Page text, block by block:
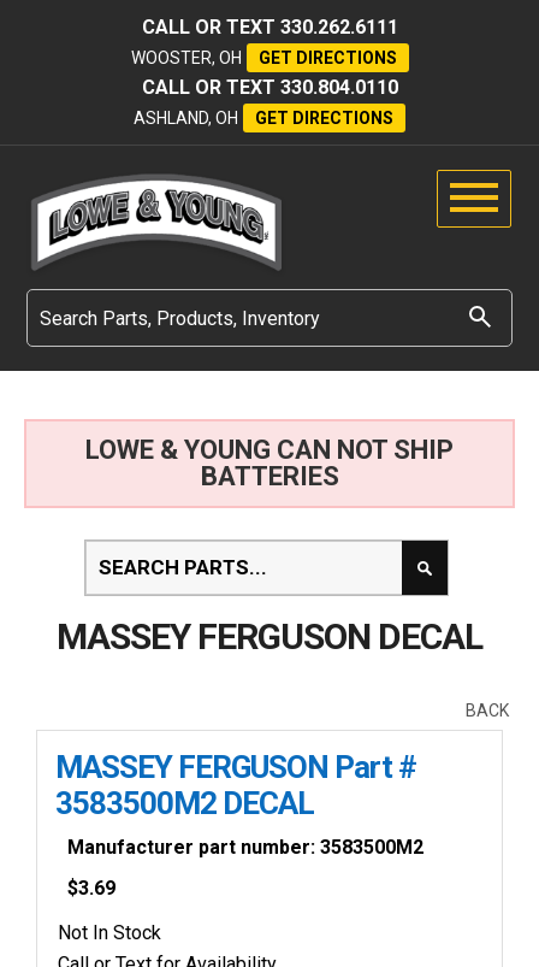
CALL OR TEXT 330.262.6111
WOOSTER, OH GET DIRECTIONS
CALL OR TEXT 330.804.0110
ASHLAND, OH GET DIRECTIONS
LOWE & YOUNG CAN NOT SHIP
BATTERIES
MASSEY FERGUSON DECAL
BACK
MASSEY FERGUSON Part #
3583500M2 DECAL
Manufacturer part number: 3583500M2
$3.69
Not In Stock